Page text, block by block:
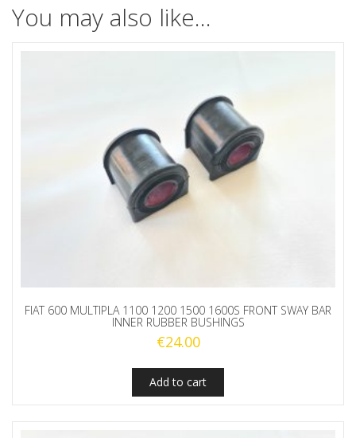
You may also like…
FIAT 600 MULTIPLA 1100 1200 1500 1600S FRONT SWAY BAR
INNER RUBBER BUSHINGS
€24.00
Add to cart